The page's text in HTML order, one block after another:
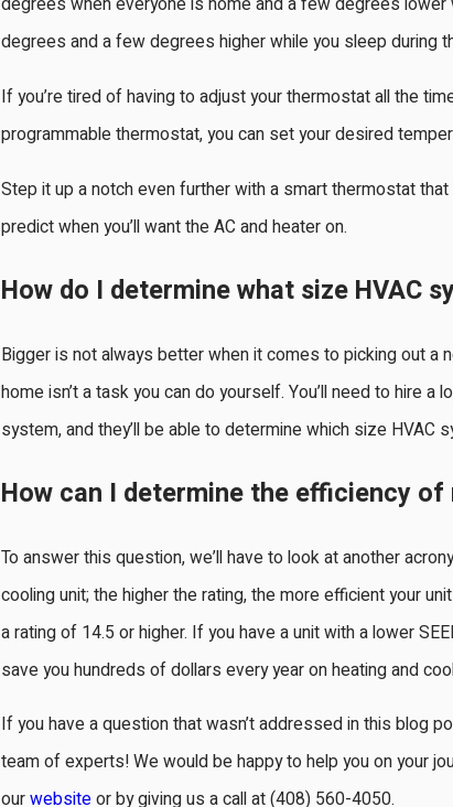
degrees when everyone is home and a few degrees
degrees and a few degrees higher while you sleep during
If you’re tired of having to adjust your thermostat all the
programmable thermostat, you can set your desired
Step it up a notch even further with a smart thermostat
predict when you’ll want the AC and heater on.
How do I determine what size HVAC
Bigger is not always better when it comes to picking out a
home isn’t a task you can do yourself. You’ll need to hire
system, and they’ll be able to determine which size
How can I determine the efficiency of
To answer this question, we’ll have to look at another
cooling unit; the higher the rating, the more efficient your
a rating of 14.5 or higher. If you have a unit with a lower
save you hundreds of dollars every year on heating and
If you have a question that wasn’t addressed in this blog
team of experts! We would be happy to help you on your
ourwebsiteor by giving us a call at(408) 560-4050.